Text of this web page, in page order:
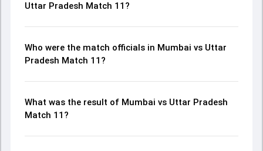
Uttar Pradesh Match 11?
Who were the match officials in Mumbai vs Uttar
Pradesh Match 11?
What was the result of Mumbai vs Uttar Pradesh
Match 11?